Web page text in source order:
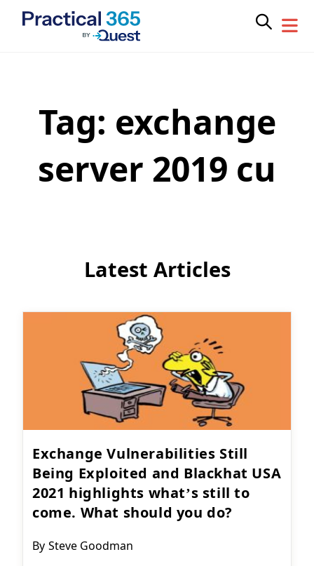
Tag: exchange
server 2019 cu
Latest Articles
Exchange Vulnerabilities Still
Being Exploited and Blackhat USA
2021 highlights what’s still to
come. What should you do?
Post
By Steve Goodman